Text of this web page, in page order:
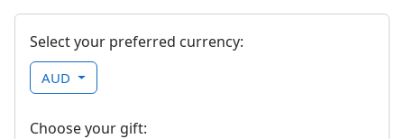
Select your preferred currency:
AUD
Choose your gift: